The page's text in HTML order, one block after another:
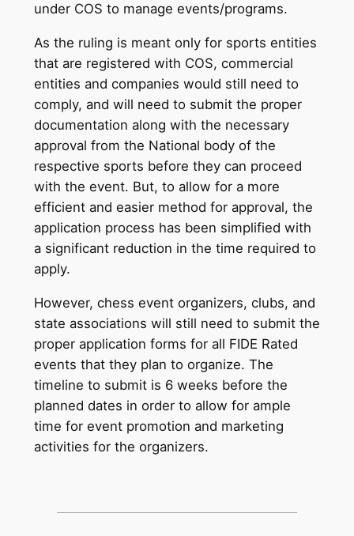
under COS to manage events/programs.
As the ruling is meant only for sports entities
that are registered with COS, commercial
entities and companies would still need to
comply, and will need to submit the proper
documentation along with the necessary
approval from the National body of the
respective sports before they can proceed
with the event. But, to allow for a more
efficient and easier method for approval, the
application process has been simplified with
a significant reduction in the time required to
apply.
However, chess event organizers, clubs, and
state associations will still need to submit the
proper application forms for all FIDE Rated
events that they plan to organize. The
timeline to submit is 6 weeks before the
planned dates in order to allow for ample
time for event promotion and marketing
activities for the organizers.